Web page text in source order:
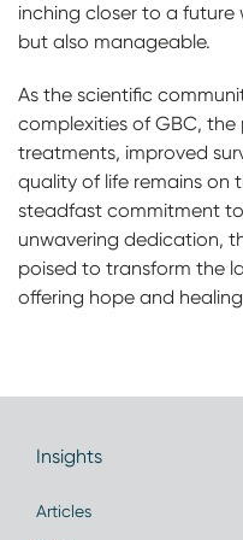
inching closer to a
but also manageable.
As the scientific
complexities of GBC,
treatments, improved
quality of life remains on
steadfast commitment
unwavering dedication,
poised to transform the
offering hope and
Insights
Articles